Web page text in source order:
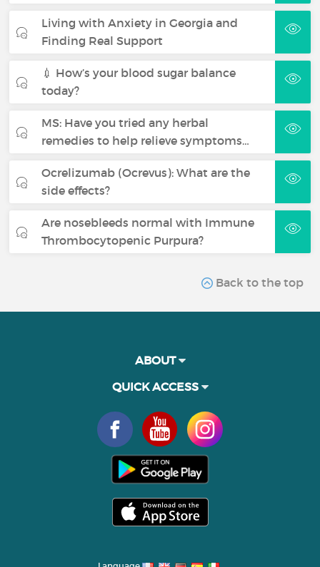
Living with Anxiety in Georgia and
Finding Real Support
💉 How’s your blood sugar balance
today?
MS: Have you tried any herbal
remedies to help relieve symptoms…
Ocrelizumab (Ocrevus): What are the
side effects?
Are nosebleeds normal with Immune
Thrombocytopenic Purpura?
Back to the top
ABOUT
QUICK ACCESS